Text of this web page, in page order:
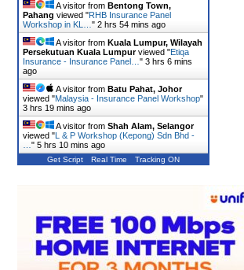
A visitor from Bentong Town,
Pahang viewed "RHB Insurance Panel
Workshop in KL… " 2 hrs 54 mins ago
A visitor from Kuala Lumpur, Wilayah
Persekutuan Kuala Lumpurviewed "Etiqa
Insurance - Insurance Panel… " 3 hrs 6 mins
ago
A visitor from Batu Pahat, Johor
viewed "Malaysia - Insurance Panel Workshop"
3 hrs 19 mins ago
A visitor from Shah Alam, Selangor
viewed "L & P Workshop (Kepong) Sdn Bhd -
" 5 hrs 10 mins ago
Get Script Real Time Tracking ON